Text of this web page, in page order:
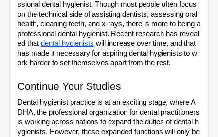
ssional dental hygienist. Though most people often focus
on the technical side of assisting dentists, assessing oral
health, cleaning teeth, and x-rays, there is more to being a
professional dental hygienist. Recent research has reveal
ed that dental hygienists will increase over time, and that
has made it necessary for aspiring dental hygienists to w
ork harder to set themselves apart from the rest.
Continue Your Studies
Dental hygienist practice is at an exciting stage, where A
DHA, the professional organization for dental practitioners
is working across nations to expand the duties of dental h
ygienists. However, these expanded functions will only be